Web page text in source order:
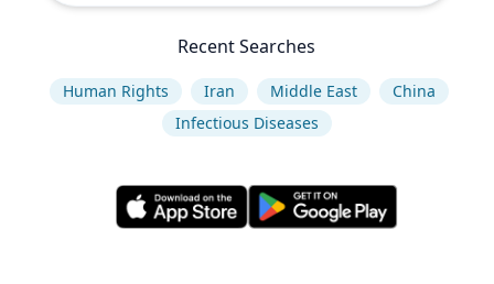
Recent Searches
Human Rights Iran Middle East
China
Infectious Diseases